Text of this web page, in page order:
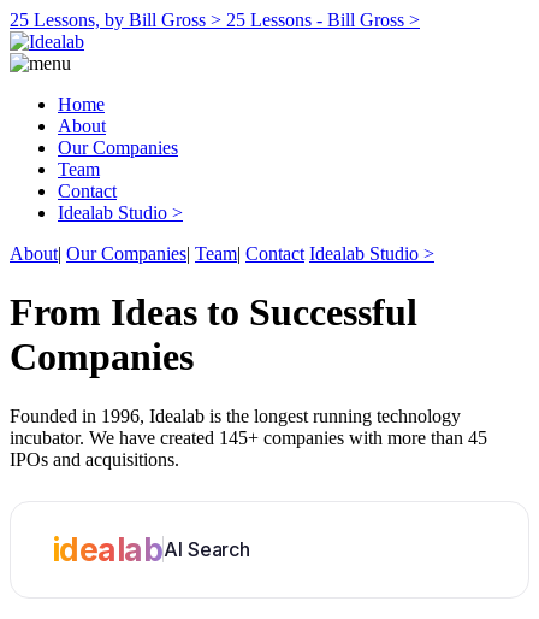
25 Lessons, by Bill Gross > 25 Lessons - Bill Gross >
Home
About
Our Companies
Team
Contact
Idealab Studio >
About| Our Companies| Team| Contact Idealab Studio >
From Ideas to Successful
Companies
Founded in 1996, Idealab is the longest running technology
incubator. We have created 145+ companies with more than 45
IPOs and acquisitions.
idealabAI Search